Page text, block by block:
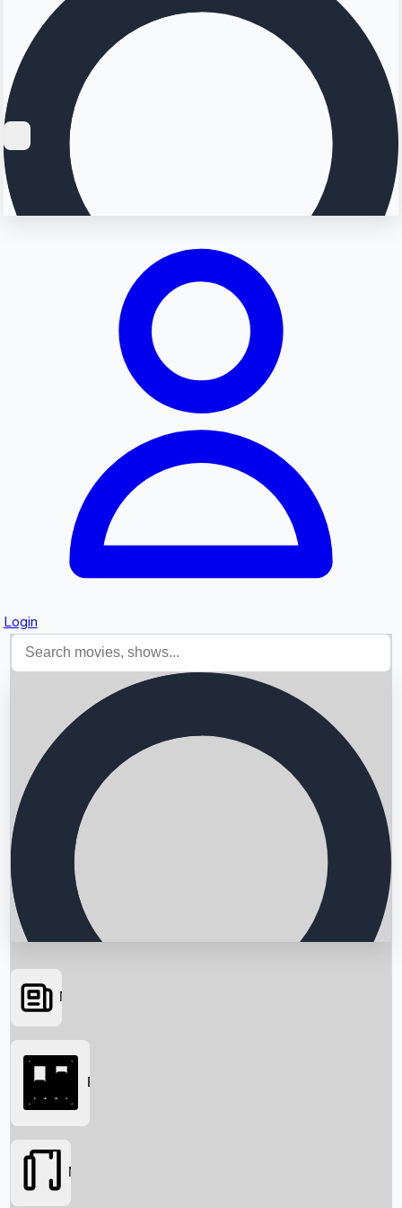
Login
Searching...
News
Box Office
Movies